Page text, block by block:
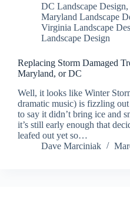
DC Landscape Design,
Maryland Landscape
Virginia Landscape
Landscape Design
Replacing Storm Damaged
Maryland, or DC
Well, it looks like Winter
dramatic music) is fizzling out
to say it didn’t bring ice and
it’s still early enough that
leafed out yet so…
Dave Marciniak